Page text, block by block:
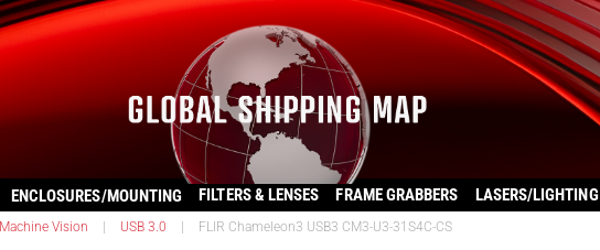
ENCLOSURES/MOUNTING FILTERS & LENSES FRAME GRABBERS LASERS/LIGHTING
Vision USB 3.0 FLIR Chameleon3 USB3 CM3-U3-31S4C-CS